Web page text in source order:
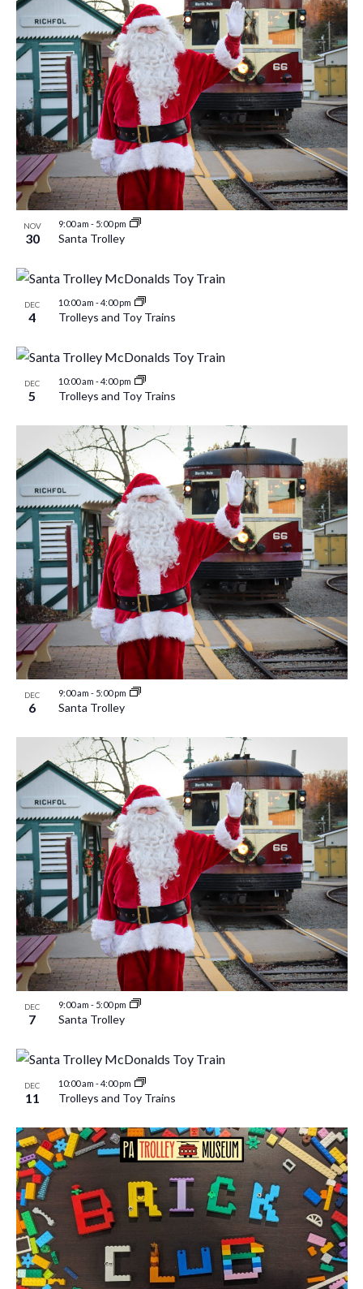
NOV
30
9:00 am - 5:00 pm
Santa Trolley
DEC
4
10:00 am -4:00 pm
Trolleys and Toy Trains
DEC
5
10:00 am -4:00 pm
Trolleys and Toy Trains
DEC
6
9:00 am - 5:00 pm
Santa Trolley
DEC
7
9:00 am - 5:00 pm
Santa Trolley
DEC
11
10:00 am -4:00 pm
Trolleys and Toy Trains